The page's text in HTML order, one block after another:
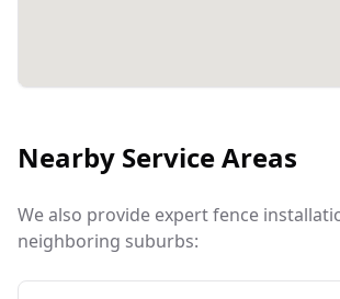
Nearby Service Areas
We also provide expert fence
neighboring suburbs: